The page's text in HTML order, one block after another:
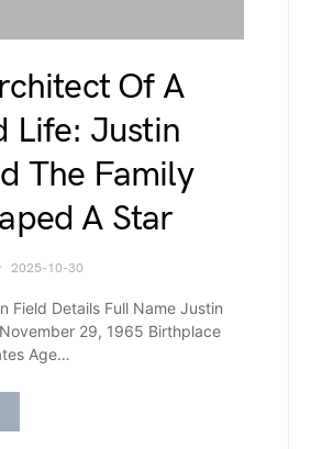
Of A
Life: Justin
The Family
A Star
2025-10-30
Field Details Full Name Justin
29, 1965 Birthplace
Age…